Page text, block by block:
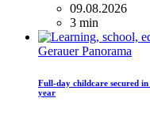
09.08.2026
3 min
Gerauer Panorama
Full-day childcare secured
year